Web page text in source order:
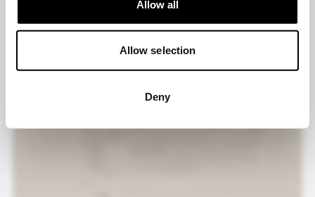
Allow all
Allow selection
Deny